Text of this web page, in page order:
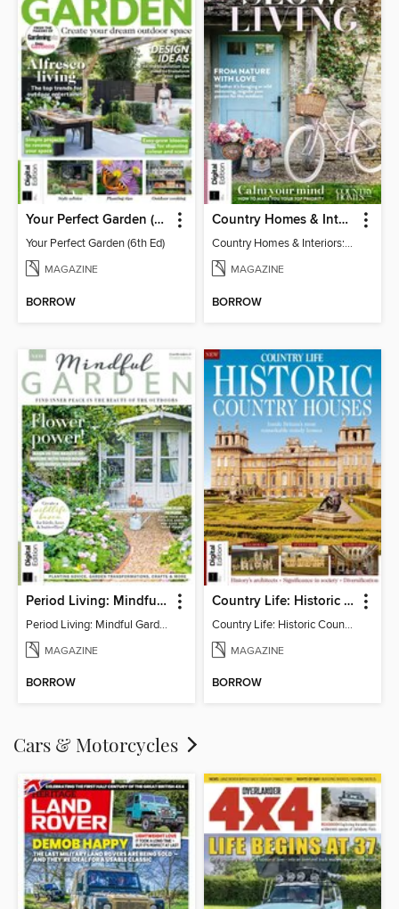
Your Perfect Garden (6th Ed)
Your Perfect Garden (6th Ed)
MAGAZINE
BORROW
Country Homes & Interiors: Slow Living
Country Homes & Interiors: Slow Living
MAGAZINE
BORROW
Period Living: Mindful Garden
Period Living: Mindful Garden
MAGAZINE
BORROW
Country Life: Historic Country Houses
Country Life: Historic Country Houses
MAGAZINE
BORROW
Cars & Motorcycles